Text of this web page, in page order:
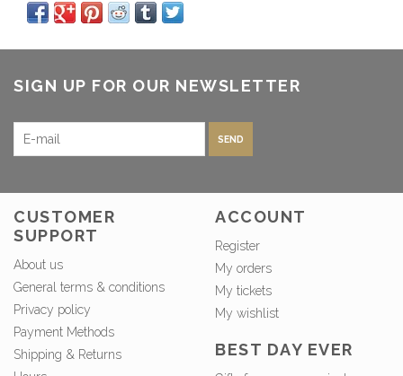
SIGN UP FOR OUR NEWSLETTER
SEND
CUSTOMER
SUPPORT
About us
General terms & conditions
Privacy policy
Payment Methods
Shipping & Returns
ACCOUNT
Register
My orders
My tickets
My wishlist
BEST DAY EVER